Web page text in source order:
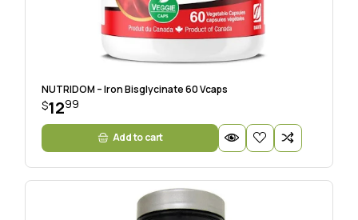
NUTRIDOM – Iron Bisglycinate 60 Vcaps
$1299
Add to cart